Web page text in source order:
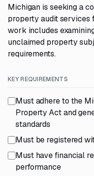
Michigan is seeking a
property audit services
work includes
unclaimed property
requirements.
KEY REQUIREMENTS
Must adhere to the
Property Act and
standards
Must be registered
Must have financial
performance